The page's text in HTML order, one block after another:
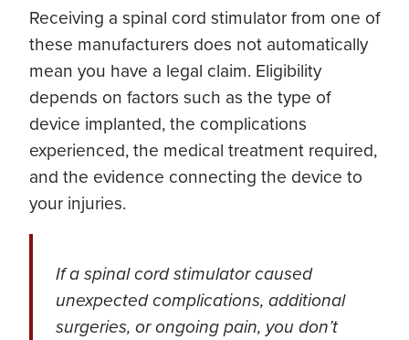
Receiving a spinal cord stimulator from one of
these manufacturers does not automatically
mean you have a legal claim. Eligibility
depends on factors such as the type of
device implanted, the complications
experienced, the medical treatment required,
and the evidence connecting the device to
your injuries.
If a spinal cord stimulator caused
unexpected complications, additional
surgeries, or ongoing pain, you don’t